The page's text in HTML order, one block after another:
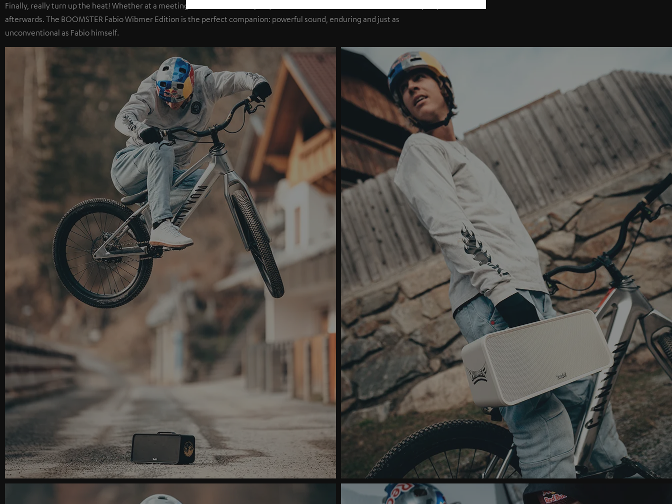
Finally, really turn up the heat! Whether at a meeting with friends in the park, as motivation for the next stunts or for the party
afterwards. The BOOMSTER Fabio Wibmer Edition is the perfect companion: powerful sound, enduring and just as
unconventional as Fabio himself.